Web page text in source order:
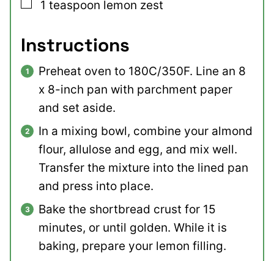
▢
1 teaspoon lemon zest
Instructions
Preheat oven to 180C/350F. Line an 8
x 8-inch pan with parchment paper
and set aside.
In a mixing bowl, combine your almond
flour, allulose and egg, and mix well.
Transfer the mixture into the lined pan
and press into place.
Bake the shortbread crust for 15
minutes, or until golden. While it is
baking, prepare your lemon filling.